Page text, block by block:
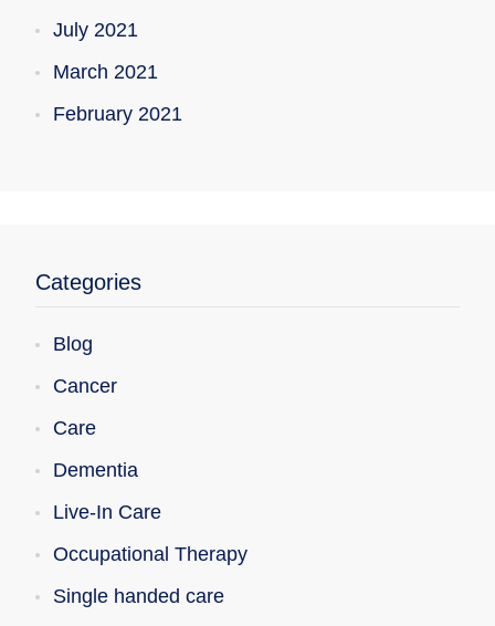
July 2021
March 2021
February 2021
Categories
Blog
Cancer
Care
Dementia
Live-In Care
Occupational Therapy
Single handed care